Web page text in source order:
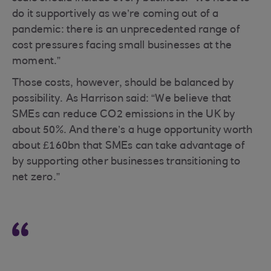
do it supportively as we’re coming out of a
pandemic: there is an unprecedented range of
cost pressures facing small businesses at the
moment.”
Those costs, however, should be balanced by
possibility. As Harrison said: “We believe that
SMEs can reduce CO2 emissions in the UK by
about 50%. And there’s a huge opportunity worth
about £160bn that SMEs can take advantage of
by supporting other businesses transitioning to
net zero.”